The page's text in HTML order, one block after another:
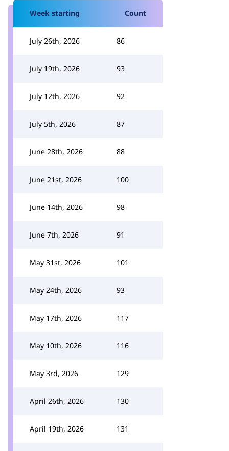
Week starting Count
July 26th, 2026 86
July 19th, 2026 93
July 12th, 2026 92
July 5th, 2026 87
June 28th, 2026 88
June 21st, 2026 100
June 14th, 2026 98
June 7th, 2026 91
May 31st, 2026 101
May 24th, 2026 93
May 17th, 2026 117
May 10th, 2026 116
May 3rd, 2026 129
April 26th, 2026 130
April 19th, 2026 131